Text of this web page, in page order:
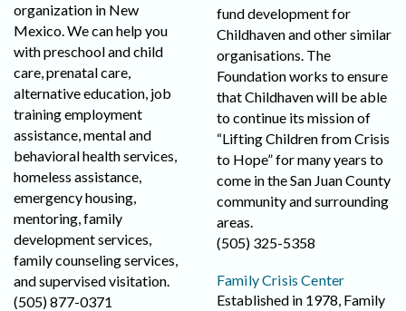
organization in New
Mexico. We can help you
with preschool and child
care, prenatal care,
alternative education, job
training employment
assistance, mental and
behavioral health services,
homeless assistance,
emergency housing,
mentoring, family
development services,
family counseling services,
and supervised visitation.
(505) 877-0371
fund development for
Childhaven and other similar
organisations. The
Foundation works to ensure
that Childhaven will be able
to continue its mission of
“Lifting Children from Crisis
to Hope” for many years to
come in the San Juan County
community and surrounding
areas.
(505) 325-5358
Family Crisis Center
Established in 1978, Family